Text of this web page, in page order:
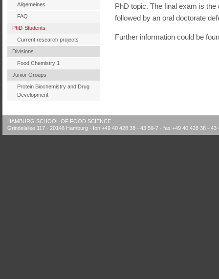
Allgemeines
FAQ
PhD-Students
Current research projects
Divisions
Food Chemistry 1
Junior Groups
Protein Biochemistry and Drug
Development
PhD topic. The final exam is
followed by an oral doctorate
Further information could be
HAMBURG SCHOOL OF FOOD SCIENCE
Grindelallee 117 · 20146 Hamburg · fon +49 40 428 38 - 43 59-7 · fax +49 40 428 38 - 43